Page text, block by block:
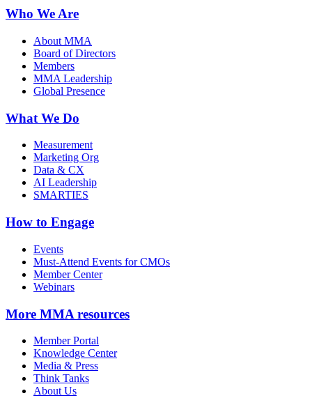
Who We Are
About MMA
Board of Directors
Members
MMA Leadership
Global Presence
What We Do
Measurement
Marketing Org
Data & CX
AI Leadership
SMARTIES
How to Engage
Events
Must-Attend Events for CMOs
Member Center
Webinars
More MMA resources
Member Portal
Knowledge Center
Media & Press
Think Tanks
About Us